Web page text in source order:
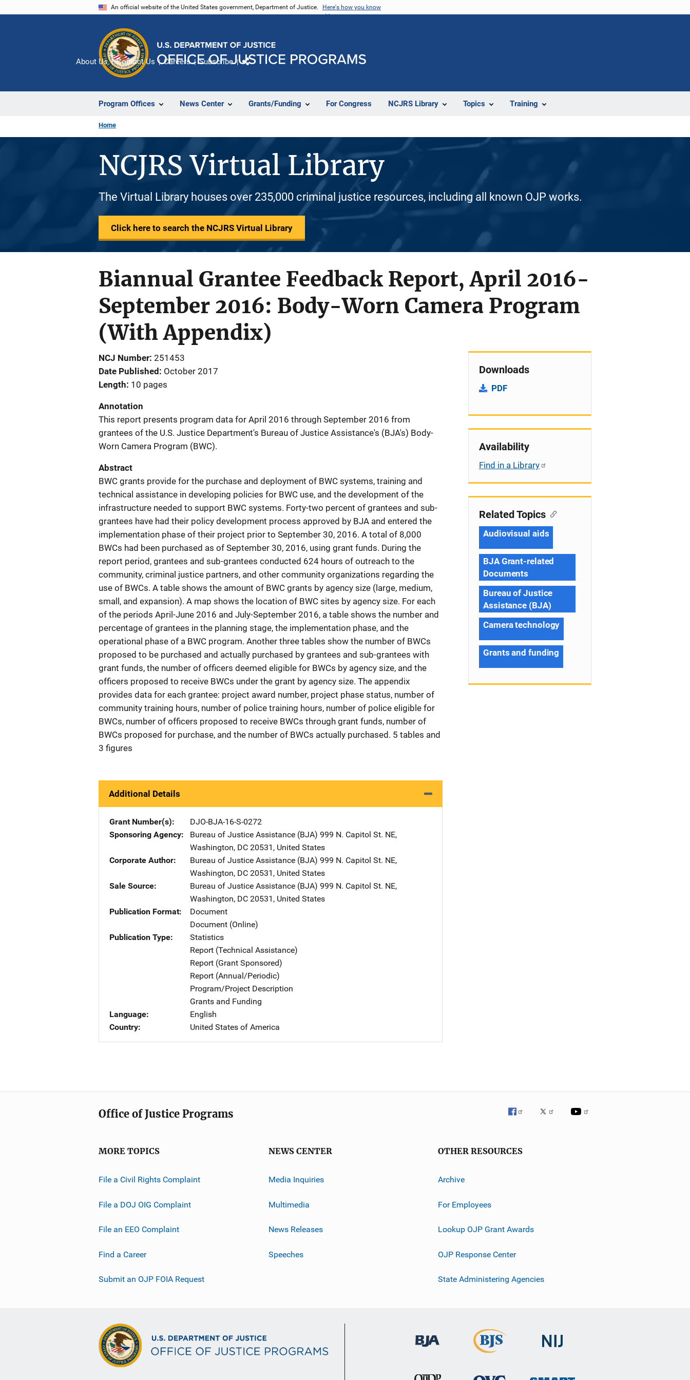
An official website of the United States government, Department of Justice. Here's how you know
Program Offices News Center Grants/Funding For Congress NCJRS Library Topics Training
About Us Contact Us Careers Subscribe
Home
NCJRS Virtual Library
The Virtual Library houses over 235,000 criminal justice resources, including all known OJP works.
Click here to search the NCJRS Virtual Library
Biannual Grantee Feedback Report, April 2016-
September 2016: Body-Worn Camera Program
(With Appendix)
NCJ Number 251453
Date Published
October 2017
Length 10 pages
Annotation
This report presents program data for April 2016 through September 2016 from
grantees of the U.S. Justice Department's Bureau of Justice Assistance's (BJA's) Body-
Worn Camera Program (BWC).
Abstract
BWC grants provide for the purchase and deployment of BWC systems, training and
technical assistance in developing policies for BWC use, and the development of the
infrastructure needed to support BWC systems. Forty-two percent of grantees and sub-
grantees have had their policy development process approved by BJA and entered the
implementation phase of their project prior to September 30, 2016. A total of 8,000
BWCs had been purchased as of September 30, 2016, using grant funds. During the
report period, grantees and sub-grantees conducted 624 hours of outreach to the
community, criminal justice partners, and other community organizations regarding the
use of BWCs. A table shows the amount of BWC grants by agency size (large, medium,
small, and expansion). A map shows the location of BWC sites by agency size. For each
of the periods April-June 2016 and July-September 2016, a table shows the number and
percentage of grantees in the planning stage, the implementation phase, and the
operational phase of a BWC program. Another three tables show the number of BWCs
proposed to be purchased and actually purchased by grantees and sub-grantees with
grant funds, the number of officers deemed eligible for BWCs by agency size, and the
officers proposed to receive BWCs under the grant by agency size. The appendix
provides data for each grantee: project award number, project phase status, number of
community training hours, number of police training hours, number of police eligible for
BWCs, number of officers proposed to receive BWCs through grant funds, number of
BWCs proposed for purchase, and the number of BWCs actually purchased. 5 tables and
3 figures
Additional Details
Grant Number(s)
DJO-BJA-16-S-0272
Sponsoring Agency
Bureau of Justice Assistance (BJA) Address
999 N. Capitol St. NE,
Washington, DC 20531 , United States
Corporate Author
Bureau of Justice Assistance (BJA) Address
999 N. Capitol St. NE,
Washington, DC 20531 , United States
Sale Source
Bureau of Justice Assistance (BJA) Address
999 N. Capitol St. NE,
Washington, DC 20531 , United States
Publication Format
Document
Document (Online)
Publication Type
Statistics
Report (Technical Assistance)
Report (Grant Sponsored)
Report (Annual/Periodic)
Program/Project Description
Grants and Funding
Language
English
Country
United States of America
Downloads
PDF
Availability
Find in a Library
Related Topics
Audiovisual aids
BJA Grant-related
Documents
Bureau of Justice
Assistance (BJA)
Camera technology
Grants and funding
Office of Justice Programs
MORE TOPICS
File a Civil Rights Complaint
File a DOJ OIG Complaint
File an EEO Complaint
Find a Career
Submit an OJP FOIA Request
NEWS CENTER
Media Inquiries
Multimedia
News Releases
Speeches
OTHER RESOURCES
Archive
For Employees
Lookup OJP Grant Awards
OJP Response Center
State Administering Agencies